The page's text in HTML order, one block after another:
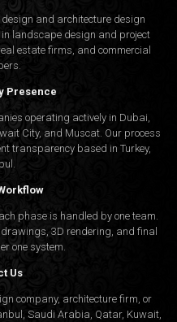
and architecture design
landscape design and project
estate firms, and commercial
Presence
operating actively in Dubai,
City, and Muscat. Our process
transparency based in Turkey,
phase is handled by one team.
3D rendering, and final
one system.
Us
company, architecture firm, or
Saudi Arabia, Qatar, Kuwait,